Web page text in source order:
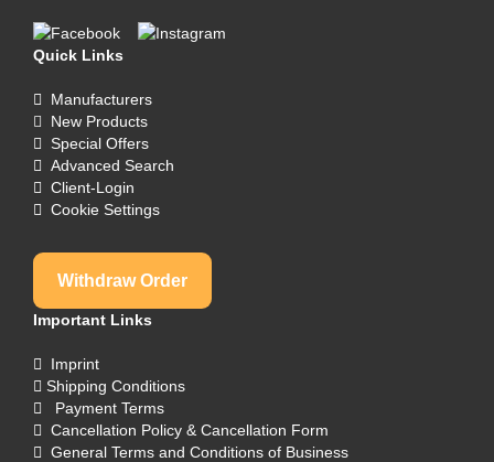
Quick Links
Manufacturers
New Products
Special Offers
Advanced Search
Client-Login
Cookie Settings
Withdraw Order
Important Links
Imprint
Shipping Conditions
Payment Terms
Cancellation Policy & Cancellation Form
General Terms and Conditions of Business